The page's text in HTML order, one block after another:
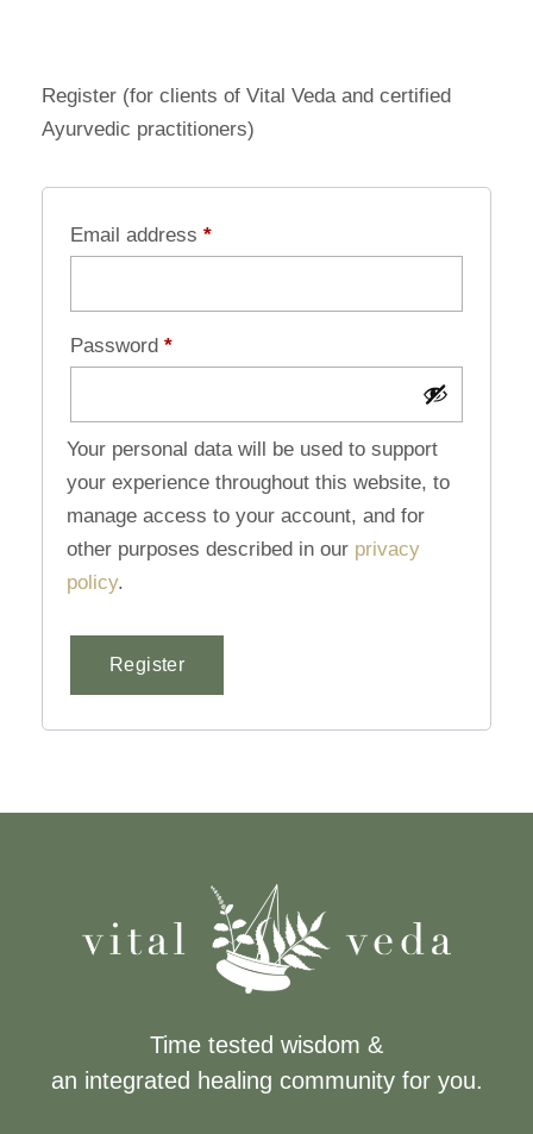
Register (for clients of Vital Veda and certified
Ayurvedic practitioners)
Email address *
Password *
Your personal data will be used to support
your experience throughout this website, to
manage access to your account, and for
other purposes described in our privacy
policy.
Register
Time tested wisdom &
an integrated healing community for you.